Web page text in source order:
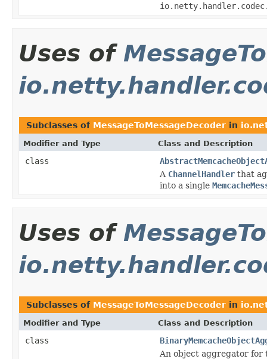
Uses of
Subclasses of MessageToMessageDecoder in
Modifier and Type Class and Description
class
A ChannelHandler that
into a single
Uses of
Subclasses of MessageToMessageDecoder in
Modifier and Type Class and Description
class
An object aggregator for